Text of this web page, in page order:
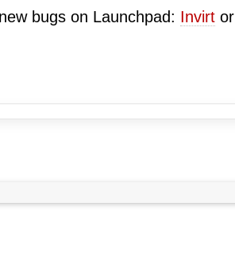
bugs on Launchpad: Invirtor